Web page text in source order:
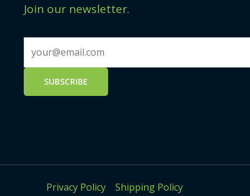
Join our newsletter.
Privacy Policy
Shipping Policy